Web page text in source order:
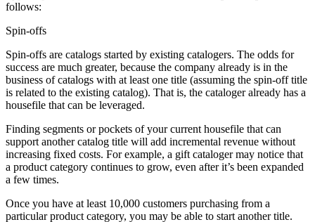
follows:
Spin-offs
Spin-offs are catalogs started by existing catalogers. The odds for
success are much greater, because the company already is in the
business of catalogs with at least one title (assuming the spin-off title
is related to the existing catalog). That is, the cataloger already has a
housefile that can be leveraged.
Finding segments or pockets of your current housefile that can
support another catalog title will add incremental revenue without
increasing fixed costs. For example, a gift cataloger may notice that
a product category continues to grow, even after it’s been expanded
a few times.
Once you have at least 10,000 customers purchasing from a
particular product category, you may be able to start another title.